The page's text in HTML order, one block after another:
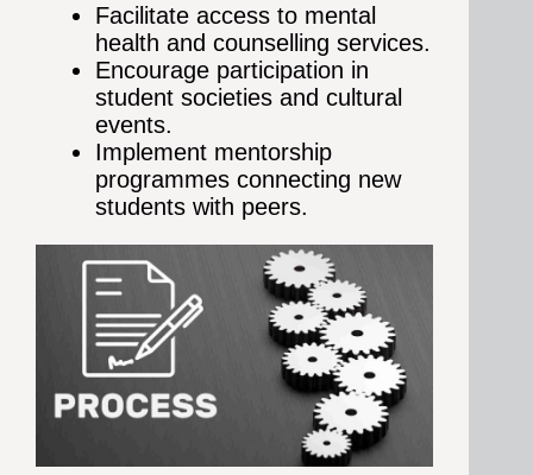
Facilitate access to mental
health and counselling services.
Encourage participation in
student societies and cultural
events.
Implement mentorship
programmes connecting new
students with peers.